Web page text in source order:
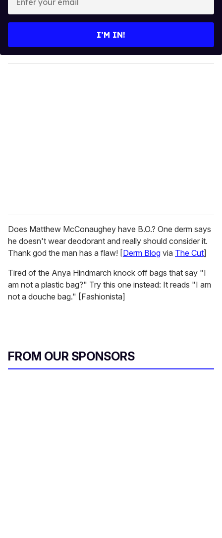
y
o
I’M IN!
Does Matthew McConaughey have B.O.? One derm says
he doesn't wear deodorant and really should consider it.
Thank god the man has a flaw! [Derm Blog via The Cut]
Tired of the Anya Hindmarch knock off bags that say "I
am not a plastic bag?" Try this one instead: It reads "I am
not a douche bag." [Fashionista]
FROM OUR SPONSORS